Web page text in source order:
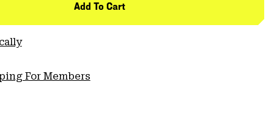
Add To Cart
For Members